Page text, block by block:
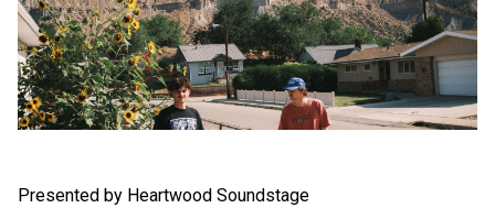
Presented by Heartwood Soundstage